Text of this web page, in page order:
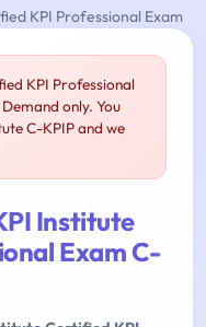
KPI Professional Exam
KPI Professional
only. You
C-KPIP and we
Institute
Exam C-